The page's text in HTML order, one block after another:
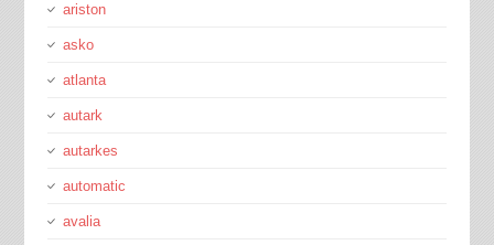
ariston
asko
atlanta
autark
autarkes
automatic
avalia